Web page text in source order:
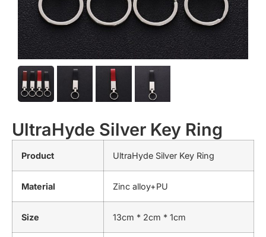
UltraHyde Silver Key Ring
Product UltraHyde Silver Key Ring
Material Zinc alloy+PU
Size 13cm * 2cm * 1cm